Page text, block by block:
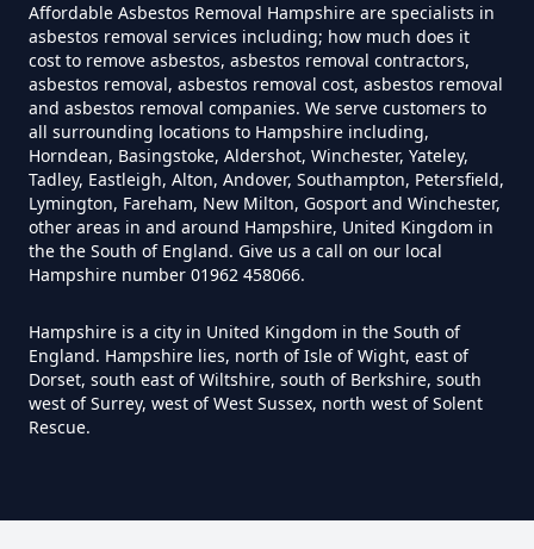
Can I Test For Asbestos At Home
In Hampshire
Can I Test For Asbestos Myself In
Hampshire
Hampshire
Affordable Asbestos Removal Hampshire are specialists in
asbestos removal services including; how much does it
cost to remove asbestos, asbestos removal contractors,
asbestos removal, asbestos removal cost, asbestos removal
and asbestos removal companies. We serve customers to
all surrounding locations to Hampshire including,
Horndean, Basingstoke, Aldershot, Winchester, Yateley,
Tadley, Eastleigh, Alton, Andover, Southampton, Petersfield,
Lymington, Fareham, New Milton, Gosport and Winchester,
other areas in and around Hampshire, United Kingdom in
the the South of England. Give us a call on our local
Hampshire number 01962 458066.
Hampshire is a city in United Kingdom in the South of
England. Hampshire lies, north of Isle of Wight, east of
Dorset, south east of Wiltshire, south of Berkshire, south
west of Surrey, west of West Sussex, north west of Solent
Rescue.